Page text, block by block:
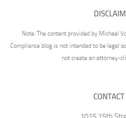
Note: The content provided by Michael
Compliance blog is not intended to be legal
not create an attorney-